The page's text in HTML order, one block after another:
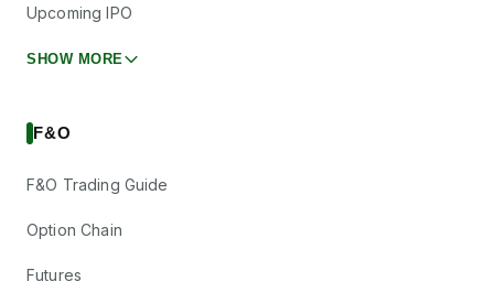
Upcoming IPO
SHOW MORE
F&O
F&O Trading Guide
Option Chain
Futures